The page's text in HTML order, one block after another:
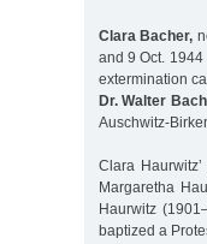
Clara Bacher,
and 9 Oct.
extermination
Dr. Walter
Auschwitz-
Clara
Margaretha
Haurwitz
baptized a